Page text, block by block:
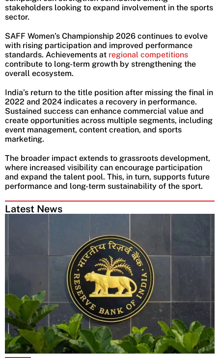
Latest News
stakeholders looking to expand involvement in the sports
sector.
SAFF Women’s Championship 2026 continues to evolve
with rising participation and improved performance
standards. Achievements at regional competitions
contribute to long-term growth by strengthening the
overall ecosystem.
India’s return to the title position after missing the final in
2022 and 2024 indicates a recovery in performance.
Sustained success can enhance commercial value and
create opportunities across multiple segments, including
event management, content creation, and sports
marketing.
The broader impact extends to grassroots development,
where increased visibility can encourage participation
and expand the talent pool. This, in turn, supports future
performance and long-term sustainability of the sport.